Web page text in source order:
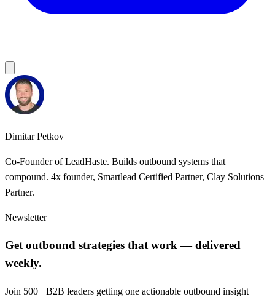
Dimitar Petkov
Co-Founder of LeadHaste. Builds outbound systems that
compound. 4x founder, Smartlead Certified Partner, Clay Solutions
Partner.
Newsletter
Get outbound strategies that work — delivered
weekly.
Join 500+ B2B leaders getting one actionable outbound insight